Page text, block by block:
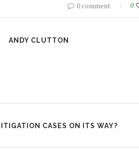
0 comment 0
ANDY CLUTTON
CASES ON ITS WAY?